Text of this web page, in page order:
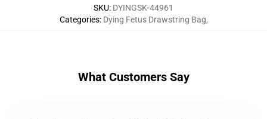
SKU: DYINGSK-44961
Categories: Dying Fetus Drawstring Bag,
What Customers Say